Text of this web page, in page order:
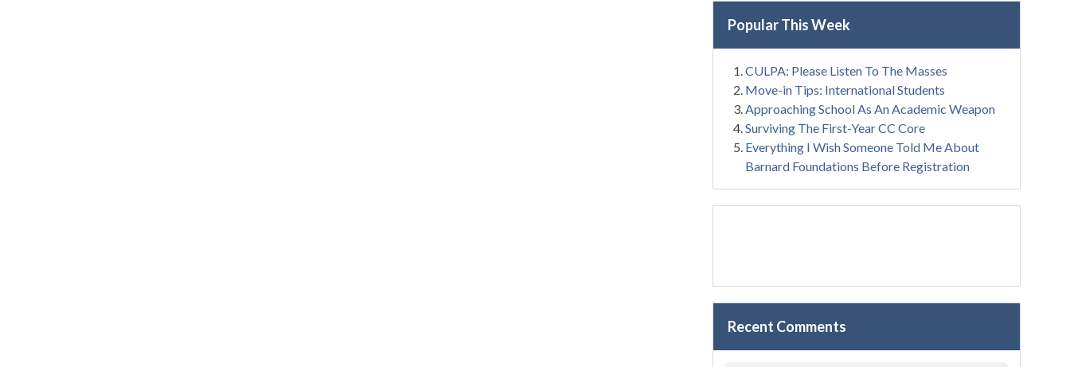
Popular This Week
CULPA: Please Listen To The Masses
Move-in Tips: International Students
Approaching School As An Academic Weapon
Surviving The First-Year CC Core
Everything I Wish Someone Told Me About
Barnard Foundations Before Registration
Recent Comments